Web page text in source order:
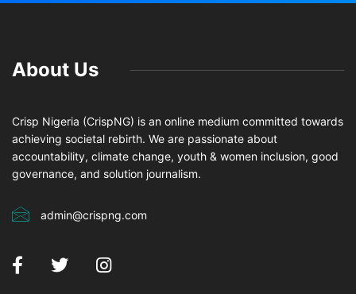
About Us
Crisp Nigeria (CrispNG) is an online medium committed towards
achieving societal rebirth. We are passionate about
accountability, climate change, youth & women inclusion, good
governance, and solution journalism.
admin@crispng.com